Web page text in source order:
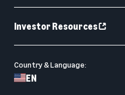
Investor Resources
Country & Language:
EN